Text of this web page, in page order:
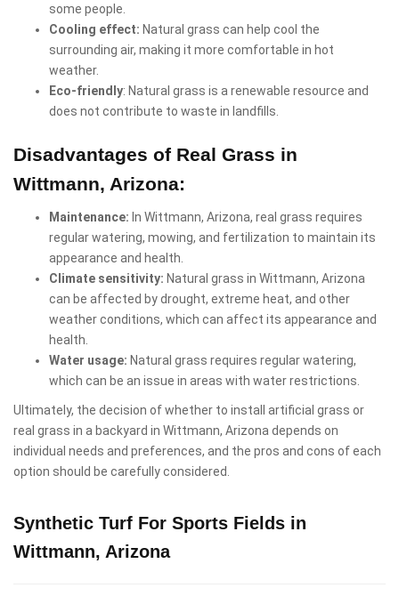
some people.
Cooling effect: Natural grass can help cool the
surrounding air, making it more comfortable in hot
weather.
Eco-friendly: Natural grass is a renewable resource and
does not contribute to waste in landfills.
Disadvantages of Real Grass in
Wittmann, Arizona:
Maintenance: In Wittmann, Arizona, real grass requires
regular watering, mowing, and fertilization to maintain its
appearance and health.
Climate sensitivity: Natural grass in Wittmann, Arizona
can be affected by drought, extreme heat, and other
weather conditions, which can affect its appearance and
health.
Water usage: Natural grass requires regular watering,
which can be an issue in areas with water restrictions.
Ultimately, the decision of whether to install artificial grass or
real grass in a backyard in Wittmann, Arizona depends on
individual needs and preferences, and the pros and cons of each
option should be carefully considered.
Synthetic Turf For Sports Fields in
Wittmann, Arizona